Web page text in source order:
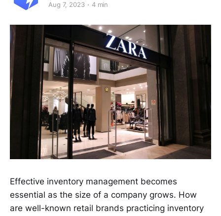
Aug 7, 2023 4 min
Effective inventory management becomes
essential as the size of a company grows. How
are well-known retail brands practicing inventory